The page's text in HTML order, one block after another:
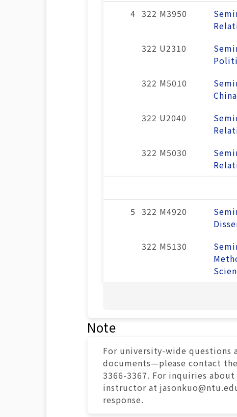
4 322 M3950
322 U2310
322 M5010
322 U2040
322 M5030
5 322 M4920
322 M5130
Note
For university-wide questions
documents—please contact
3366-3367. For inquiries
instructor at
response.